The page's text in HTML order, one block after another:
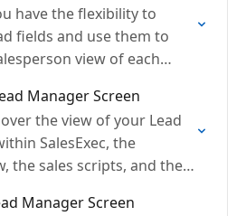
have the flexibility to
fields and use them to
view of each
Manager Screen
the view of your Lead
SalesExec, the
the sales scripts, and the
Manager Screen